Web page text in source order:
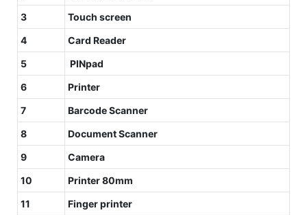
3
Touch screen
4
Card Reader
5
PINpad
6
Printer
7
Barcode Scanner
8
Document Scanner
9
Camera
10
Printer 80mm
11
Finger printer